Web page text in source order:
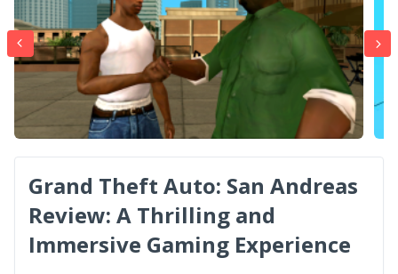
Grand Theft Auto: San Andreas
Review: A Thrilling and
Immersive Gaming Experience